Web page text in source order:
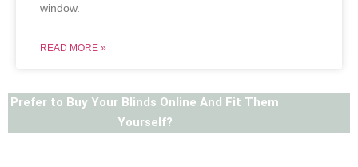
window.
READ MORE »
Prefer to Buy Your Blinds Online And Fit Them
Yourself?